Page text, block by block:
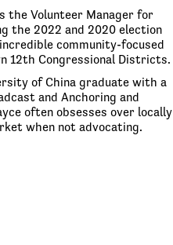
the Volunteer Manager for
the 2022 and 2020 election
community-focused
12th Congressional Districts.
of China graduate with a
and Anchoring and
often obsesses over locally
when not advocating.